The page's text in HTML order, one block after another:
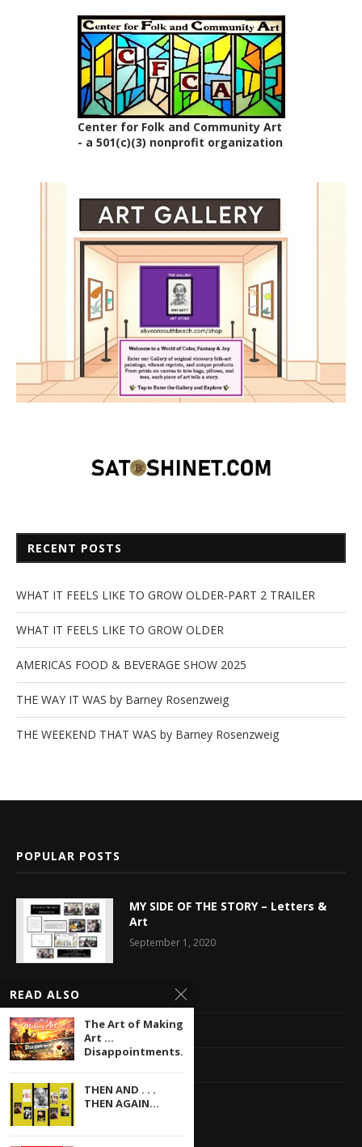
Center for Folk and Community Art
- a 501(c)(3) nonprofit organization
RECENT POSTS
WHAT IT FEELS LIKE TO GROW OLDER-PART 2 TRAILER
WHAT IT FEELS LIKE TO GROW OLDER
AMERICAS FOOD & BEVERAGE SHOW 2025
THE WAY IT WAS by Barney Rosenzweig
THE WEEKEND THAT WAS by Barney Rosenzweig
POPULAR POSTS
MY SIDE OF THE STORY – Letters &
Art
September 1, 2020
Latest News
Multimedia Library
Privacy Policy
Contact
READ ALSO
The Art of Making
Art …
Disappointments...
THEN AND . . .
THEN AGAIN...